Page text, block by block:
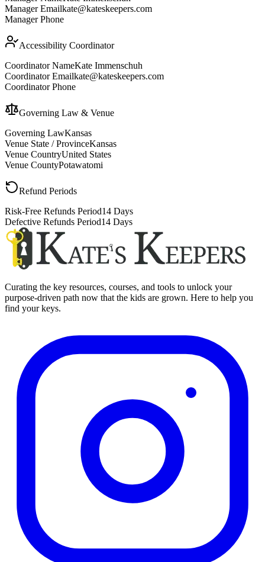
Manager Emailkate@kateskeepers.com
Manager Phone
Accessibility Coordinator
Coordinator NameKate Immenschuh
Coordinator Emailkate@kateskeepers.com
Coordinator Phone
Governing Law & Venue
Governing LawKansas
Venue State / ProvinceKansas
Venue CountryUnited States
Venue CountyPotawatomi
Refund Periods
Risk-Free Refunds Period14 Days
Defective Refunds Period14 Days
Curating the key resources, courses, and tools to unlock your
purpose-driven path now that the kids are grown. Here to help you
find your keys.